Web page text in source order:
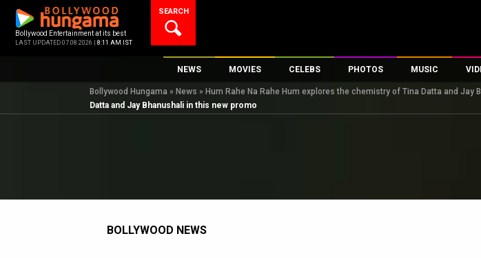
content
Bollywood Entertainment at its best
LAST UPDATED 07.08.2026 | 8:11 AM IST
SEARCH
NEWS
Bollywood News
Bollywood Features News
OTT / Web Series
MOVIES
New Latest Movies
Upcoming Releases
CELEBS
Top 100 Celebs
Digital Celebs
PHOTOS
Parties And Events
Celeb Photos
MUSIC
Song Lyrics
Music Reviews
Bollywood Hungama » News » Hum Rahe Na Rahe Hum explores the chemistry of Tina Datta and Jay
Datta and Jay Bhanushali in this new promo
BOLLYWOOD NEWS